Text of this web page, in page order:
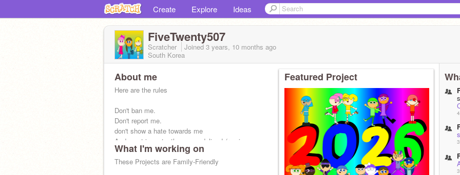
Create Explore Ideas
FiveTwenty507
Scratcher Joined 3 years, 10 months ago
South Korea
About me
Here are the rules
Don't ban me.
Don't report me.
don't show a hate towards me
And most importantly, no vandalism! (remixes
are welcome but stop vandalizing)
What I'm working on
These Projects are Family-Friendly
Featured Project